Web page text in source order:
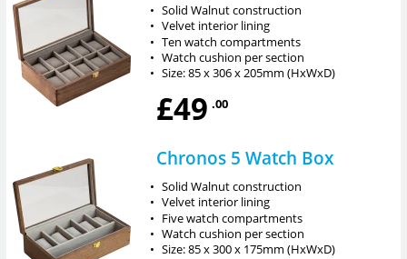
• Solid Walnut construction
• Velvet interior lining
• Ten watch compartments
• Watch cushion per section
• Size: 85 x 306 x 205mm (HxWxD)
£49 .00
Chronos 5 Watch Box
• Solid Walnut construction
• Velvet interior lining
• Five watch compartments
• Watch cushion per section
• Size: 85 x 300 x 175mm (HxWxD)